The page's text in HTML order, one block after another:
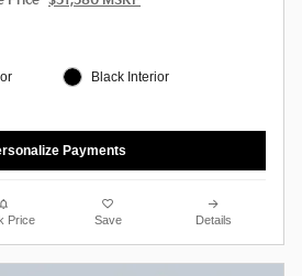
Black Interior
Payments
Price Save Details